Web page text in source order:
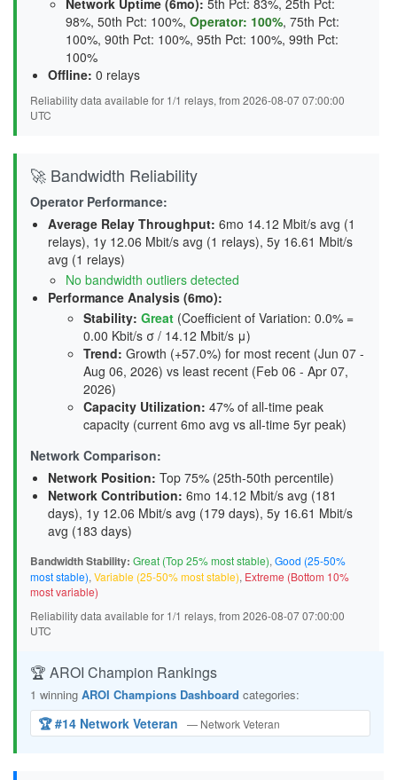
Network Uptime (6mo): 5th Pct: 83%, 25th Pct:
98%, 50th Pct: 100%, Operator: 100%, 75th Pct:
100%, 90th Pct: 100%, 95th Pct: 100%, 99th Pct:
100%
Offline: 0 relays
Reliability data available for 1/1 relays, from 2026-08-07 07:00:00
UTC
🚀 Bandwidth Reliability
Operator Performance:
Average Relay Throughput: 6mo 14.12 Mbit/s avg (1
relays), 1y 12.06 Mbit/s avg (1 relays), 5y 16.61 Mbit/s
avg (1 relays)
No bandwidth outliers detected
Performance Analysis (6mo):
Stability: Great (Coefficient of Variation: 0.0% =
0.00 Kbit/s σ / 14.12 Mbit/s μ)
Trend: Growth (+57.0%) for most recent (Jun 07 -
Aug 06, 2026) vs least recent (Feb 06 - Apr 07,
2026)
Capacity Utilization: 47% of all-time peak
capacity (current 6mo avg vs all-time 5yr peak)
Network Comparison:
Network Position: Top 75% (25th-50th percentile)
Network Contribution: 6mo 14.12 Mbit/s avg (181
days), 1y 12.06 Mbit/s avg (179 days), 5y 16.61 Mbit/s
avg (183 days)
Bandwidth Stability: Great (Top 25% most stable), Good (25-50%
most stable), Variable (25-50% most stable), Extreme (Bottom 10%
most variable)
Reliability data available for 1/1 relays, from 2026-08-07 07:00:00
UTC
🏆 AROI Champion Rankings
1 winning AROI Champions Dashboard categories:
🏆 #14 Network Veteran — Network Veteran